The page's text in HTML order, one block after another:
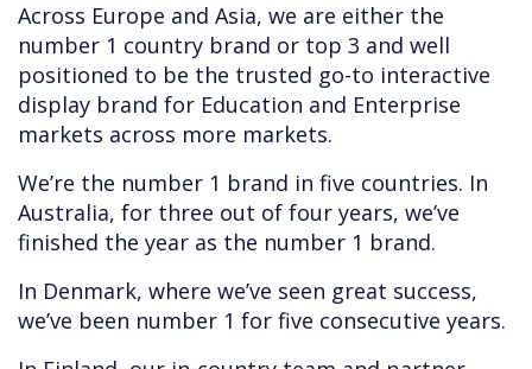
Across Europe and Asia, we are either the
number 1 country brand or top 3 and well
positioned to be the trusted go-to interactive
display brand for Education and Enterprise
markets across more markets.
We’re the number 1 brand in five countries. In
Australia, for three out of four years, we’ve
finished the year as the number 1 brand.
In Denmark, where we’ve seen great success,
we’ve been number 1 for five consecutive years.